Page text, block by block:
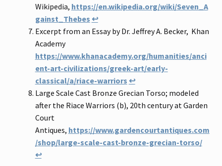
Wikipedia, https://en.wikipedia.org/wiki/Seven_A
gainst_Thebes ↩
Excerpt from an Essay by Dr. Jeffrey A. Becker, Khan
Academy
https://www.khanacademy.org/humanities/anci
ent-art-civilizations/greek-art/early-
classical/a/riace-warriors ↩
Large Scale Cast Bronze Grecian Torso; modeled
after the Riace Warriors (b), 20th century at Garden
Court
Antiques, https://www.gardencourtantiques.com
/shop/large-scale-cast-bronze-grecian-torso/
↩